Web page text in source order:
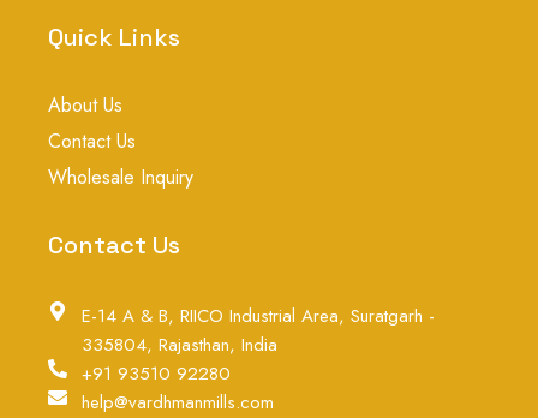
e
b
o
k
s
p
p
n
-
g
r
m
-
Quick Links
About Us
Contact Us
Wholesale Inquiry
Contact Us
E-14 A & B, RIICO Industrial Area, Suratgarh -
335804, Rajasthan, India
+91 93510 92280
help@vardhmanmills.com